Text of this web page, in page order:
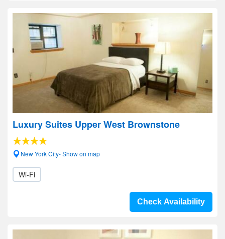
Luxury Suites Upper West Brownstone
New York City- Show on map
Wi-Fi
Check Availability